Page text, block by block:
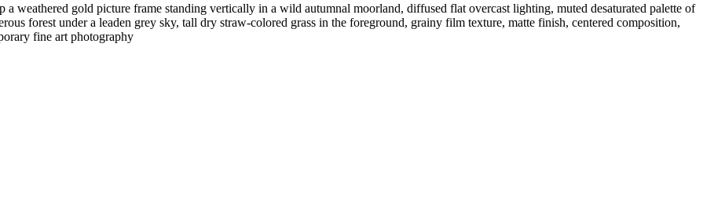
weathered gold picture frame standing vertically in a wild autumnal moorland, diffused flat overcast lighting, muted desaturated palette of
forest under a leaden grey sky, tall dry straw-colored grass in the foreground, grainy film texture, matte finish, centered composition,
fine art photography